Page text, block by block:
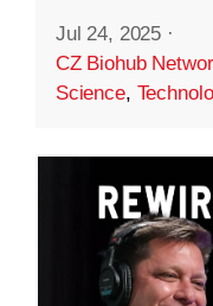
Jul 24, 2025 ·
CZ Biohub
Science,